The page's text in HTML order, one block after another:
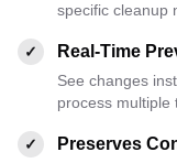
specific cleanup
✓ Real-Time
See changes
process multiple
✓ Preserves